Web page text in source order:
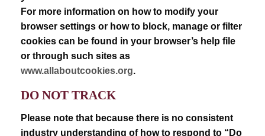
For more information on how to modify your
browser settings or how to block, manage or filter
cookies can be found in your browser’s help file
or through such sites as
www.allaboutcookies.org.
DO NOT TRACK
Please note that because there is no consistent
industry understanding of how to respond to “Do